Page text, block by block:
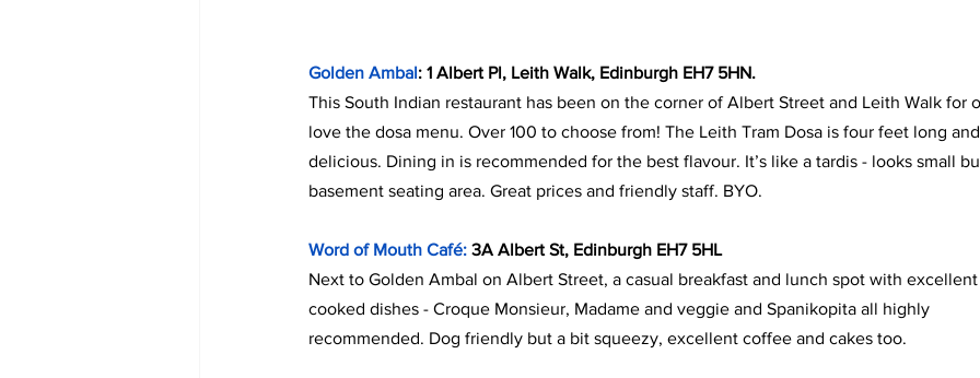
Golden Ambal: 1 Albert Pl, Leith Walk, Edinburgh EH7 5HN.
This South Indian restaurant has been on the corner of Albert Street and Leith Walk for
love the dosa menu. Over 100 to choose from! The Leith Tram Dosa is four feet long
delicious. Dining in is recommended for the best flavour. It’s like a tardis - looks small
basement seating area. Great prices and friendly staff. BYO.
Word of Mouth Café: 3A Albert St, Edinburgh EH7 5HL
Next to Golden Ambal on Albert Street, a casual breakfast and lunch spot with excellent
cooked dishes - Croque Monsieur, Madame and veggie and Spanikopita all highly
recommended. Dog friendly but a bit squeezy, excellent coffee and cakes too.